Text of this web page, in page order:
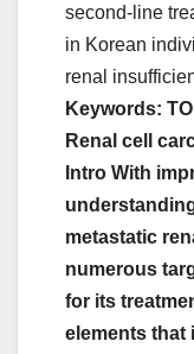
second-line
in Korean
renal
Keywords:
Renal cell
Intro With
metastatic
numerous
for its
elements that